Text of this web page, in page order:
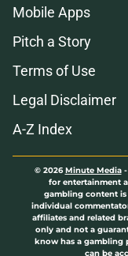
Mobile Apps
Pitch a Story
Terms of Use
Legal Disclaimer
A-Z Index
© 2026Minute Media-
for entertainment
gambling content is
individual
affiliates and related
only and not a
know has a gambling
can be